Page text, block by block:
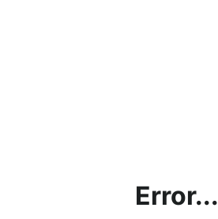
Error...